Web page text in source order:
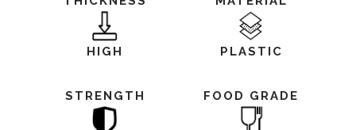
HIGH PLASTIC
STRENGTH FOOD GRADE